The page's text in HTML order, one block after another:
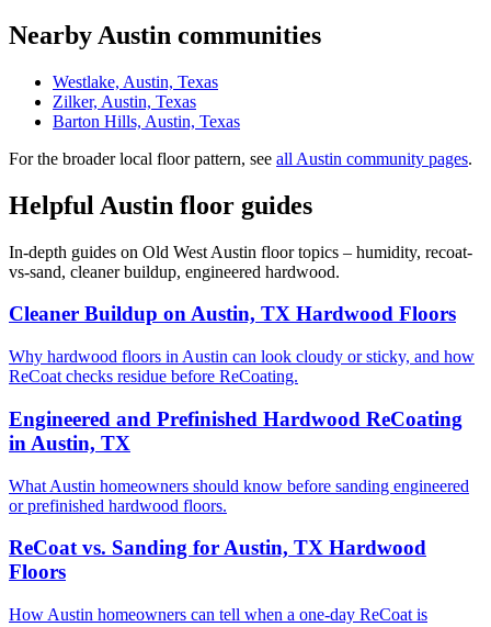
Nearby Austin communities
Westlake, Austin, Texas
Zilker, Austin, Texas
Barton Hills, Austin, Texas
For the broader local floor pattern, see all Austin community pages.
Helpful Austin floor guides
In-depth guides on Old West Austin floor topics – humidity, recoat-
vs-sand, cleaner buildup, engineered hardwood.
Cleaner Buildup on Austin, TX Hardwood Floors
Why hardwood floors in Austin can look cloudy or sticky, and how
ReCoat checks residue before ReCoating.
Engineered and Prefinished Hardwood ReCoating
in Austin, TX
What Austin homeowners should know before sanding engineered
or prefinished hardwood floors.
ReCoat vs. Sanding for Austin, TX Hardwood
Floors
How Austin homeowners can tell when a one-day ReCoat is